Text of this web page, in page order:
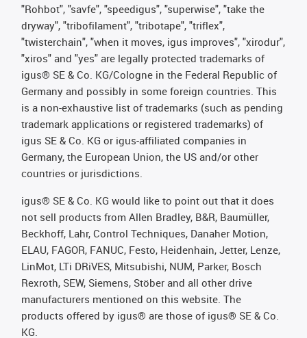
"Rohbot", "savfe", "speedigus", "superwise", "take the
dryway", "tribofilament", "tribotape", "triflex",
"twisterchain", "when it moves, igus improves", "xirodur",
"xiros" and "yes" are legally protected trademarks of
igus® SE & Co. KG/Cologne in the Federal Republic of
Germany and possibly in some foreign countries. This
is a non-exhaustive list of trademarks (such as pending
trademark applications or registered trademarks) of
igus SE & Co. KG or igus-affiliated companies in
Germany, the European Union, the US and/or other
countries or jurisdictions.
igus® SE & Co. KG would like to point out that it does
not sell products from Allen Bradley, B&R, Baumüller,
Beckhoff, Lahr, Control Techniques, Danaher Motion,
ELAU, FAGOR, FANUC, Festo, Heidenhain, Jetter, Lenze,
LinMot, LTi DRiVES, Mitsubishi, NUM, Parker, Bosch
Rexroth, SEW, Siemens, Stöber and all other drive
manufacturers mentioned on this website. The
products offered by igus® are those of igus® SE & Co.
KG.